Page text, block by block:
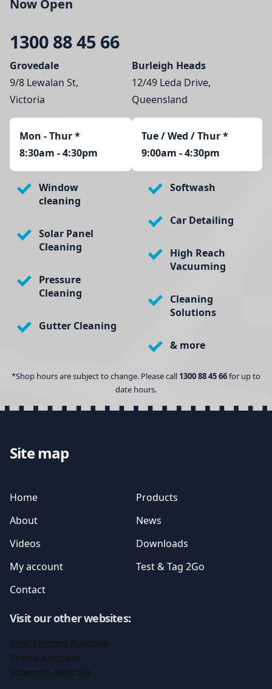
Now Open
1300 88 45 66
Grovedale
9/8 Lewalan St,
Victoria
Mon - Thur*
8:30am - 4:30pm
Burleigh Heads
12/49 Leda Drive,
Queensland
Tue / Wed / Thur *
9:00am - 4:30pm
Window
cleaning
Solar Panel
Cleaning
Pressure
Cleaning
Gutter Cleaning
Softwash
Car Detailing
High Reach
Vacuuming
Cleaning
Solutions
& more
*Shop hours are subject to change. Please call 1300 88 45 66for up to
date hours.
Site map
Home
Products
About
News
Videos
Downloads
My account
Test & Tag 2Go
Contact
Visit our other websites:
Ionic Systems Australia
SkyVac Australia
Moerman Australia